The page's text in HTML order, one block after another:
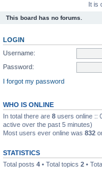
It is
This board has no forums.
LOGIN
Username:
Password:
I forgot my password
WHO IS ONLINE
In total there are 8 users online ::
active over the past 5 minutes)
Most users ever online was 832
STATISTICS
Total posts 4 • Total topics 2 •